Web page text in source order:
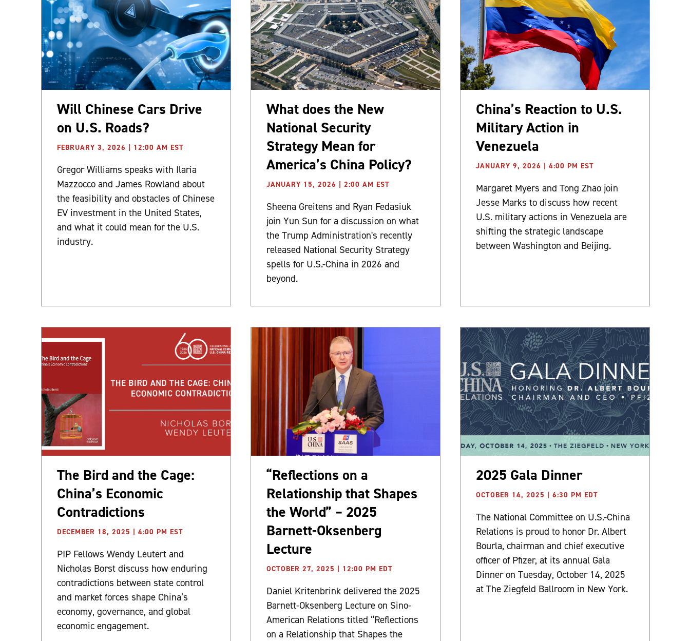
Will Chinese Cars Drive
on U.S. Roads?
FEBRUARY 3, 2026 | 12:00 AM EST
Gregor Williams speaks with Ilaria
Mazzocco and James Rowland about
the feasibility and obstacles of Chinese
EV investment in the United States,
and what it could mean for the U.S.
industry.
What does the New
National Security
Strategy Mean for
America’s China Policy?
JANUARY 15, 2026 | 2:00 AM EST
Sheena Greitens and Ryan Fedasiuk
join Yun Sun for a discussion on what
the Trump Administration's recently
released National Security Strategy
spells for U.S.-China in 2026 and
beyond.
China’s Reaction to U.S.
Military Action in
Venezuela
JANUARY 9, 2026 | 4:00 PM EST
Margaret Myers and Tong Zhao join
Jesse Marks to discuss how recent
U.S. military actions in Venezuela are
shifting the strategic landscape
between Washington and Beijing.
The Bird and the Cage:
China’s Economic
Contradictions
DECEMBER 18, 2025 | 4:00 PM EST
PIP Fellows Wendy Leutert and
Nicholas Borst discuss how enduring
contradictions between state control
and market forces shape China’s
economy, governance, and global
economic engagement.
“Reflections on a
Relationship that Shapes
the World” – 2025
Barnett-Oksenberg
Lecture
OCTOBER 27, 2025 | 12:00 PM EDT
Daniel Kritenbrink delivered the 2025
Barnett-Oksenberg Lecture on Sino-
American Relations titled “Reflections
on a Relationship that Shapes the
2025 Gala Dinner
OCTOBER 14, 2025 | 6:30 PM EDT
The National Committee on U.S.-China
Relations is proud to honor Dr. Albert
Bourla, chairman and chief executive
officer of Pfizer, at its annual Gala
Dinner on Tuesday, October 14, 2025
at The Ziegfeld Ballroom in New York.